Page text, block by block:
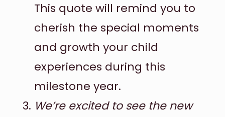
This quote will remind you to
cherish the special moments
and growth your child
experiences during this
milestone year.
We’re excited to see the new